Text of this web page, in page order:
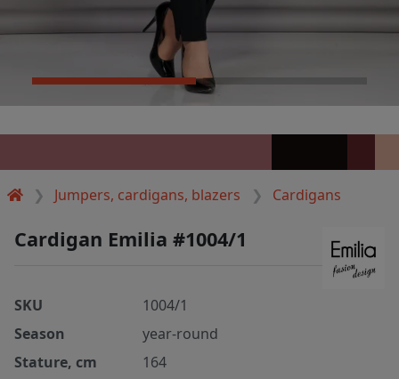
Jumpers, cardigans, blazers Cardigans
Cardigan Emilia #1004/1
SKU
1004/1
Season
year-round
Stature, cm
164